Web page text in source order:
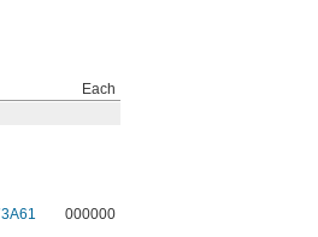
Each
000000